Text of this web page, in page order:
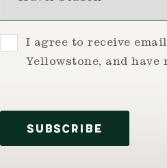
ConsentI agree to receive
Yellowstone, and have
SUBSCRIBE